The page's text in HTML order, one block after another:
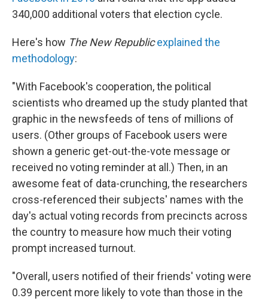
340,000 additional voters that election cycle.
Here's how The New Republic explained the
methodology:
"With Facebook's cooperation, the political
scientists who dreamed up the study planted that
graphic in the newsfeeds of tens of millions of
users. (Other groups of Facebook users were
shown a generic get-out-the-vote message or
received no voting reminder at all.) Then, in an
awesome feat of data-crunching, the researchers
cross-referenced their subjects' names with the
day's actual voting records from precincts across
the country to measure how much their voting
prompt increased turnout.
"Overall, users notified of their friends' voting were
0.39 percent more likely to vote than those in the